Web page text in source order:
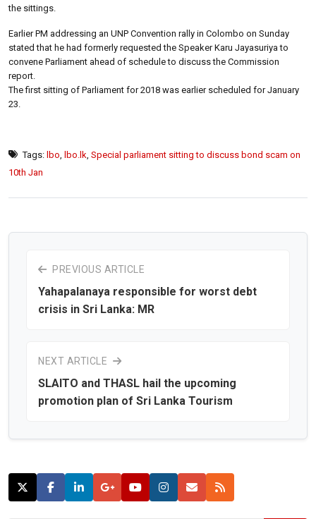
the sittings.
Earlier PM addressing an UNP Convention rally in Colombo on Sunday
stated that he had formerly requested the Speaker Karu Jayasuriya to
convene Parliament ahead of schedule to discuss the Commission
report.
The first sitting of Parliament for 2018 was earlier scheduled for January
23.
Tags: lbo lbo.lk Special parliament sitting to discuss bond scam on
10th Jan
PREVIOUS ARTICLE
Yahapalanaya responsible for worst debt
crisis in Sri Lanka: MR
NEXT ARTICLE
SLAITO and THASL hail the upcoming
promotion plan of Sri Lanka Tourism